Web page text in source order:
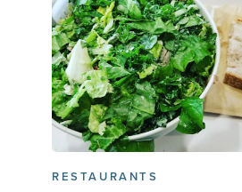
RESTAURANTS